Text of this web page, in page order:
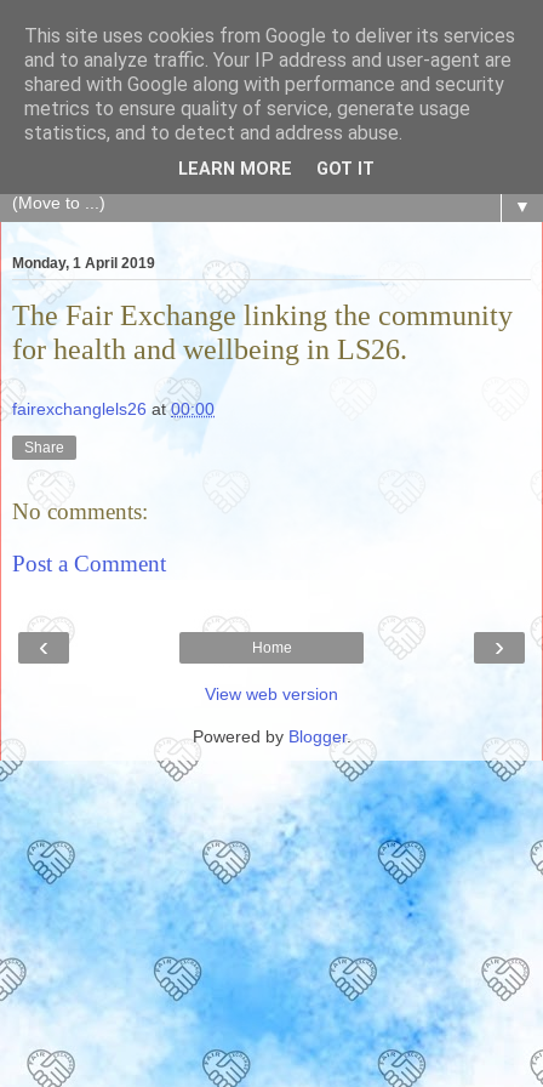
The Fair Exchange
of skills, knowledge, advice, experience and products,
goods and services to link and build the local community
▼
Monday, 1 April 2019
The Fair Exchange linking the community
for health and wellbeing in LS26.
fairexchanglels26 at00:00
Share
No comments:
Post a Comment
‹ ›
Home
View web version
Powered by Blogger.
This site uses cookies from Google to deliver its services
and to analyze traffic. Your IP address and user-agent are
shared with Google along with performance and security
metrics to ensure quality of service, generate usage
statistics, and to detect and address abuse.
LEARN MORE GOT IT